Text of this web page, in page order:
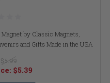
by Classic Magnets,
and Gifts Made in the USA
$5.99
$5.39